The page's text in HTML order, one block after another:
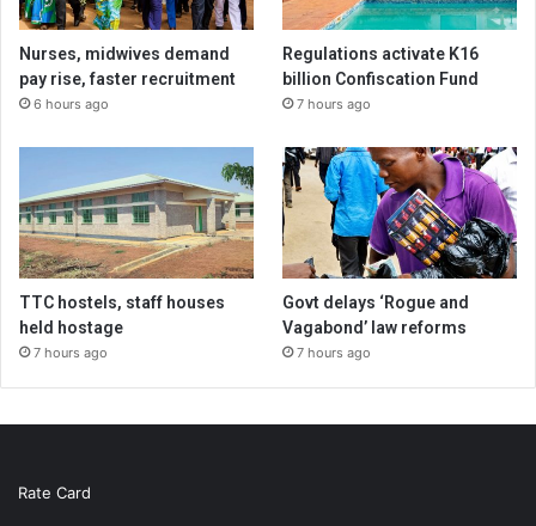
Nurses, midwives demand
pay rise, faster recruitment
6 hours ago
Regulations activate K16
billion Confiscation Fund
7 hours ago
TTC hostels, staff houses
held hostage
7 hours ago
Govt delays ‘Rogue and
Vagabond’ law reforms
7 hours ago
Rate Card